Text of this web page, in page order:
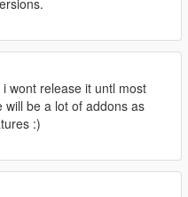
the player
with weapons drawn
wont release it untl most
be a lot of addons as
:)